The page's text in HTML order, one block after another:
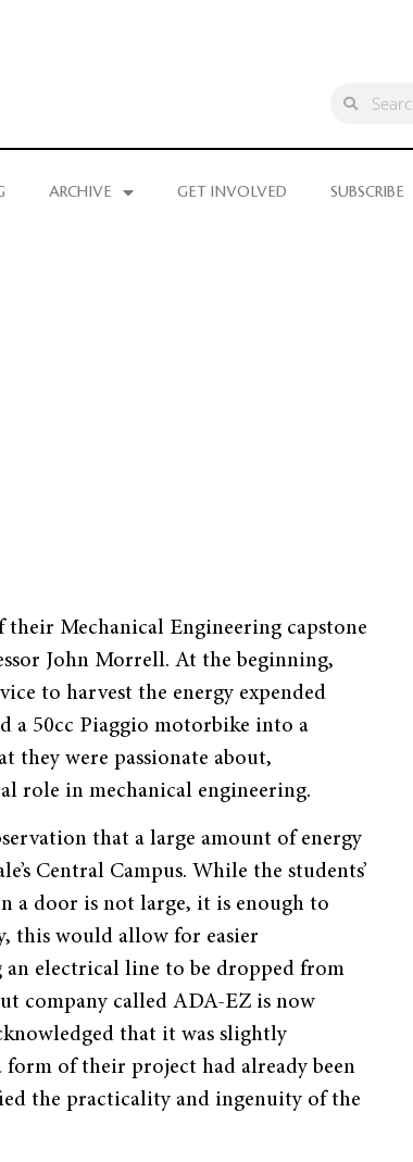
ARCHIVE GET INVOLVED SUBSCRIBE
their Mechanical Engineering capstone
John Morrell. At the beginning,
to harvest the energy expended
a 50cc Piaggio motorbike into a
they were passionate about,
role in mechanical engineering.
that a large amount of energy
Central Campus. While the students’
a door is not large, it is enough to
this would allow for easier
electrical line to be dropped from
company called ADA-EZ is now
that it was slightly
of their project had already been
the practicality and ingenuity of the